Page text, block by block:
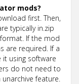
mods?
first. Then,
typically in.zip
If the mod
are required. If a
it using software
do not need to
feature.